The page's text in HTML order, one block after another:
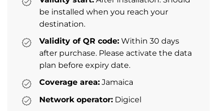
be installed when you reach your
destination.
Validity of QR code: Within 30 days
after purchase. Please activate the data
plan before expiry date.
Coverage area: Jamaica
Network operator: Digicel